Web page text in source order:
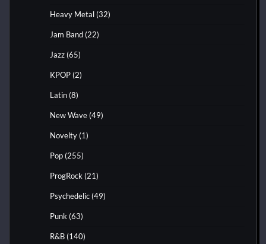
Heavy Metal (32)
Jam Band (22)
Jazz (65)
KPOP (2)
Latin (8)
New Wave (49)
Novelty (1)
Pop (255)
ProgRock (21)
Psychedelic (49)
Punk (63)
R&B (140)